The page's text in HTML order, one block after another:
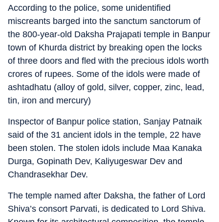
According to the police, some unidentified
miscreants barged into the sanctum sanctorum of
the 800-year-old Daksha Prajapati temple in Banpur
town of Khurda district by breaking open the locks
of three doors and fled with the precious idols worth
crores of rupees. Some of the idols were made of
ashtadhatu (alloy of gold, silver, copper, zinc, lead,
tin, iron and mercury)
Inspector of Banpur police station, Sanjay Patnaik
said of the 31 ancient idols in the temple, 22 have
been stolen. The stolen idols include Maa Kanaka
Durga, Gopinath Dev, Kaliyugeswar Dev and
Chandrasekhar Dev.
The temple named after Daksha, the father of Lord
Shiva’s consort Parvati, is dedicated to Lord Shiva.